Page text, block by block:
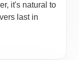
it's natural to
last in